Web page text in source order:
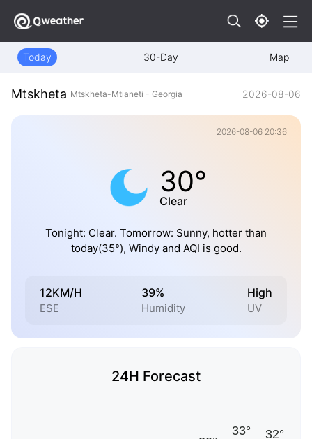
Today 30-Day Map
Mtskheta Mtskheta-Mtianeti - Georgia 2026-08-06
2026-08-06 20:36
30°
Clear
Tonight: Clear. Tomorrow: Sunny, hotter than
today(35°), Windy and AQI is good.
12KM/H
ESE
39%
Humidity
High
UV
24H Forecast